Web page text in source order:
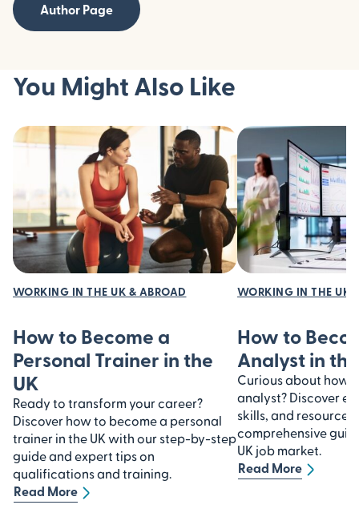
Author Page
You Might Also Like
WORKING IN THE UK & ABROAD
How to Become a
Personal Trainer in the
UK
Ready to transform your career?
Discover how to become a personal
trainer in the UK with our step-by-step
guide and expert tips on
qualifications and training.
Read More
WORKING IN THE UK
How to
Analyst in
Curious about how
analyst? Discover
skills, and resources
comprehensive
UK job market.
Read More